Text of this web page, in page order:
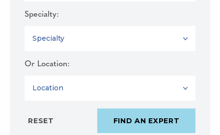
Specialty:
Or Location: